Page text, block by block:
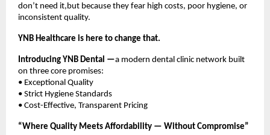
don’t need it,but because they fear high costs, poor hygiene, or
inconsistent quality.
YNB Healthcare is here to change that.
Introducing YNB Dental —a modern dental clinic network built
on three core promises:
• Exceptional Quality
• Strict Hygiene Standards
• Cost-Effective, Transparent Pricing
“Where Quality Meets Affordability — Without Compromise”